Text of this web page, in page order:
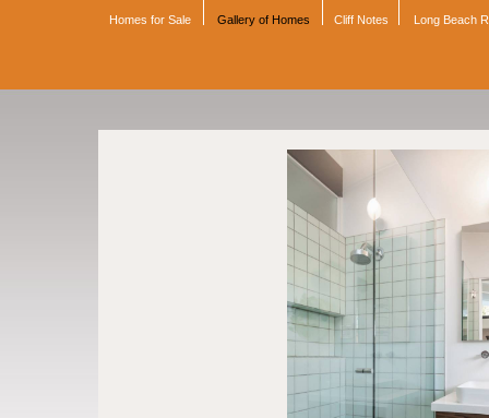
Homes for Sale Gallery of Homes Cliff Notes Long Beach